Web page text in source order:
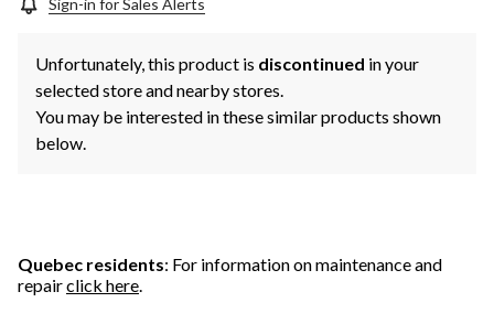
Sign-in for Sales Alerts
Unfortunately, this product is discontinued in your
selected store and nearby stores.
You may be interested in these similar products shown
below.
Quebec residents: For information on maintenance and
repairclick here.